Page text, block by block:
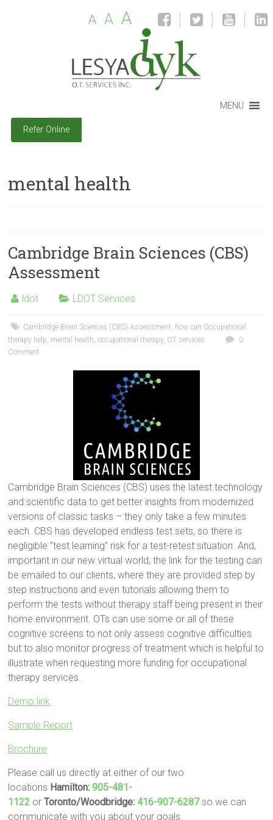
A A A
MENU
Refer Online
mental health
Cambridge Brain Sciences (CBS)
Assessment
ldot LDOT Services
Cambridge Brain Sciences (CBS) Assessment, how can Occupational
therapy help, mental health,occupational therapy, OT services
0
Comment
Cambridge Brain Sciences (CBS) uses the latest technology
and scientific data to get better insights from modernized
versions of classic tasks – they only take a few minutes
each. CBS has developed endless test sets, so there is
negligible “test learning” risk for a test-retest situation. And,
important in our new virtual world, the link for the testing can
be emailed to our clients, where they are provided step by
step instructions and even tutorials allowing them to
perform the tests without therapy staff being present in their
home environment. OTs can use some or all of these
cognitive screens to not only assess cognitive difficulties
but to also monitor progress of treatment which is helpful to
illustrate when requesting more funding for occupational
therapy services.
Demo link
Sample Report
Brochure
Please call us directly at either of our two
locations Hamilton:905-481-
1122 orToronto/Woodbridge:416-907-6287so we can
communicate with you about your goals.